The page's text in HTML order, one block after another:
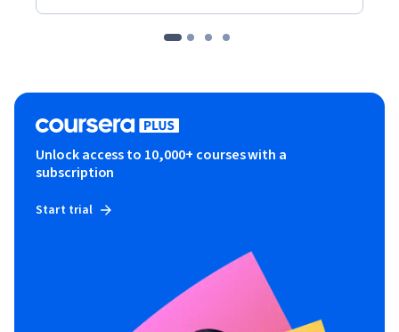
Unlock access to 10,000+ courses with a
subscription
Start trial